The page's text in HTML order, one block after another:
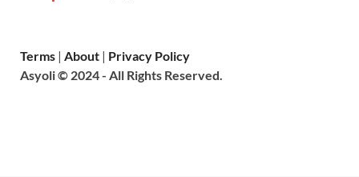
Terms | About | Privacy Policy
Asyoli © 2024 - All Rights Reserved.